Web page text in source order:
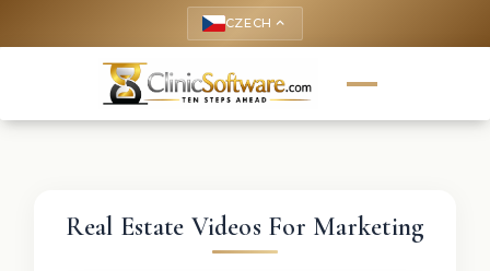
CZECH keyboard_arrow_up
Real Estate Videos For Marketing